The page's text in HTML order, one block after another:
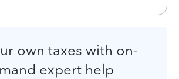
own taxes with on-
expert help